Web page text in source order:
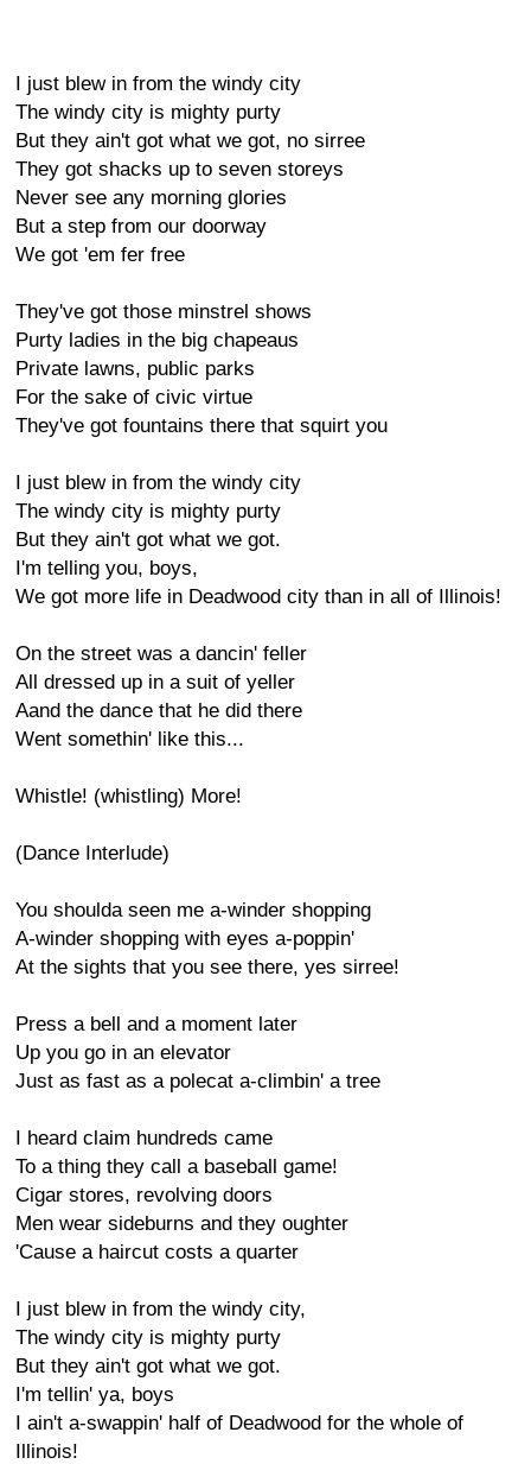
I just blew in from the windy city
The windy city is mighty purty
But they ain't got what we got, no sirree
They got shacks up to seven storeys
Never see any morning glories
But a step from our doorway
We got 'em fer free
They've got those minstrel shows
Purty ladies in the big chapeaus
Private lawns, public parks
For the sake of civic virtue
They've got fountains there that squirt you
I just blew in from the windy city
The windy city is mighty purty
But they ain't got what we got.
I'm telling you, boys,
We got more life in Deadwood city than in all of Illinois!
On the street was a dancin' feller
All dressed up in a suit of yeller
Aand the dance that he did there
Went somethin' like this...
Whistle! (whistling) More!
(Dance Interlude)
You shoulda seen me a-winder shopping
A-winder shopping with eyes a-poppin'
At the sights that you see there, yes sirree!
Press a bell and a moment later
Up you go in an elevator
Just as fast as a polecat a-climbin' a tree
I heard claim hundreds came
To a thing they call a baseball game!
Cigar stores, revolving doors
Men wear sideburns and they oughter
'Cause a haircut costs a quarter
I just blew in from the windy city,
The windy city is mighty purty
But they ain't got what we got.
I'm tellin' ya, boys
I ain't a-swappin' half of Deadwood for the whole of
Illinois!